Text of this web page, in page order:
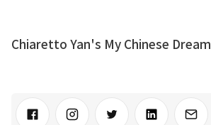
Chiaretto Yan's My Chinese Dream